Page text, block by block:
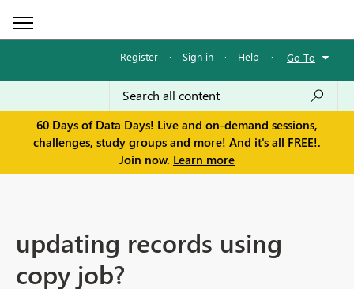
Register · Sign in · Help · Go To
60 Days of Data Days! Live and on-demand sessions,
challenges, study groups and more! And it's all FREE!.
Join now. Learn more
updating records using
copy job?